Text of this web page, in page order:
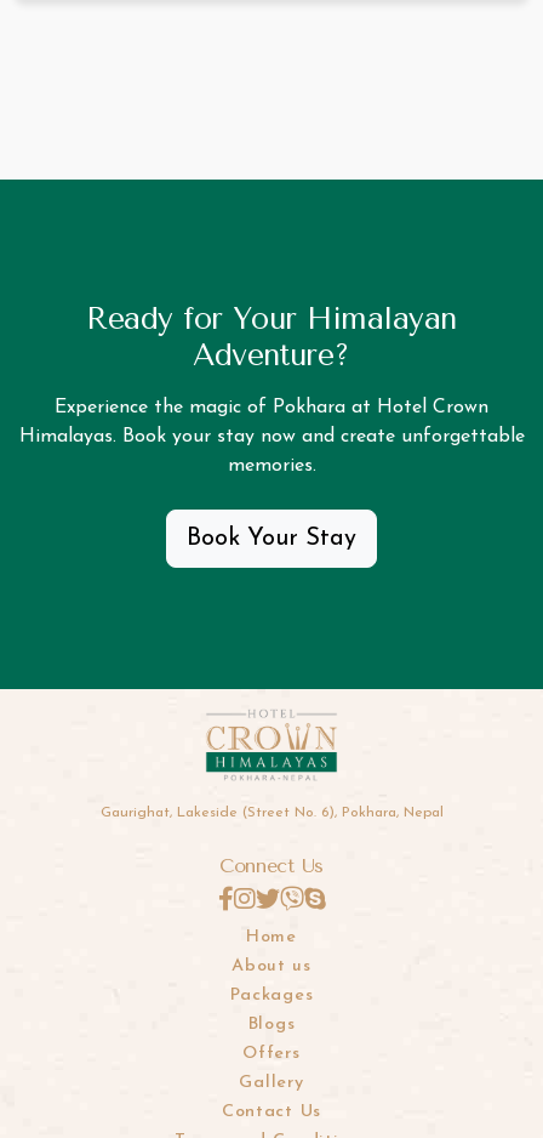
Ready for Your Himalayan
Adventure?
Experience the magic of Pokhara at Hotel Crown
Himalayas. Book your stay now and create unforgettable
memories.
Book Your Stay
Gaurighat, Lakeside (Street No. 6), Pokhara, Nepal
Connect Us
Home
About us
Packages
Blogs
Offers
Gallery
Contact Us